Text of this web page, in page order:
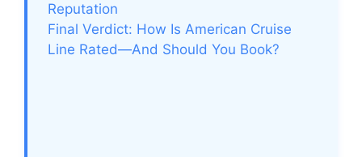
Reputation
Final Verdict: How Is American Cruise
Line Rated—And Should You Book?